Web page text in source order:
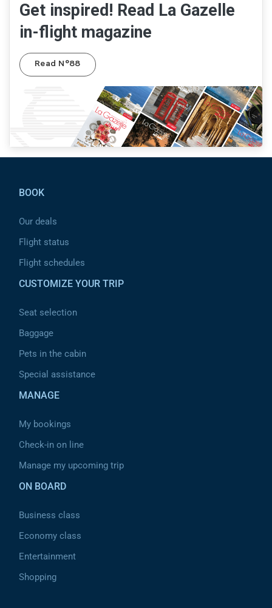
Get inspired! Read La Gazelle
in-flight magazine
Read N°88
BOOK
Our deals
Flight status
Flight schedules
CUSTOMIZE YOUR TRIP
Seat selection
Baggage
Pets in the cabin
Special assistance
MANAGE
My bookings
Check-in on line
Manage my upcoming trip
ON BOARD
Business class
Economy class
Entertainment
Shopping